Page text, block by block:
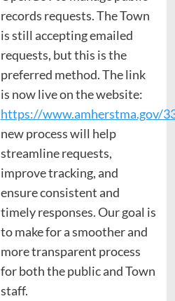
records requests. The Town
is still accepting emailed
requests, but this is the
preferred method. The link
is now live on the website:
https://www.amherstma.gov/
new process will help
streamline requests,
improve tracking, and
ensure consistent and
timely responses. Our goal is
to make for a smoother and
more transparent process
for both the public and Town
staff.